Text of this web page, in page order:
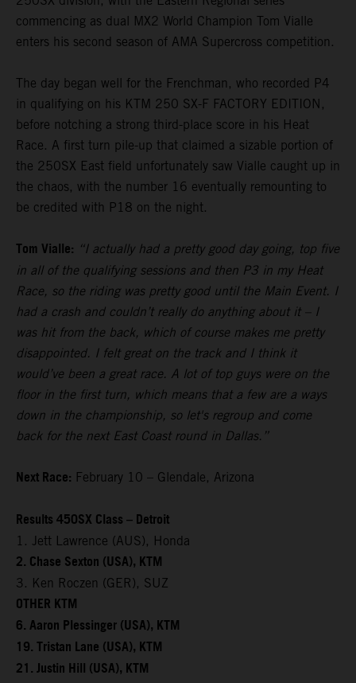
commencing as dual MX2 World Champion Tom Vialle
enters his second season of AMA Supercross competition.
The day began well for the Frenchman, who recorded P4
in qualifying on his KTM 250 SX-F FACTORY EDITION,
before notching a strong third-place score in his Heat
Race. A first turn pile-up that claimed a sizable portion of
the 250SX East field unfortunately saw Vialle caught up in
the chaos, with the number 16 eventually remounting to
be credited with P18 on the night.
Tom Vialle: “I actually had a pretty good day going, top five
in all of the qualifying sessions and then P3 in my Heat
Race, so the riding was pretty good until the Main Event. I
had a crash and couldn’t really do anything about it – I
was hit from the back, which of course makes me pretty
disappointed. I felt great on the track and I think it
would’ve been a great race. A lot of top guys were on the
floor in the first turn, which means that a few are a ways
down in the championship, so let's regroup and come
back for the next East Coast round in Dallas.”
Next Race: February 10 – Glendale, Arizona
Results 450SX Class – Detroit
1. Jett Lawrence (AUS), Honda
2. Chase Sexton (USA), KTM
3. Ken Roczen (GER), SUZ
OTHER KTM
6. Aaron Plessinger (USA), KTM
19. Tristan Lane (USA), KTM
21. Justin Hill (USA), KTM